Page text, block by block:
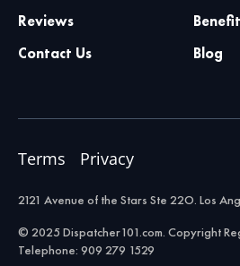
Reviews
Contact Us
Blog
Terms Privacy
2121 Avenue of the Stars Ste 22O. Los
© 2025 Dispatcher101.com. Copyright
Telephone: 909 279 1529